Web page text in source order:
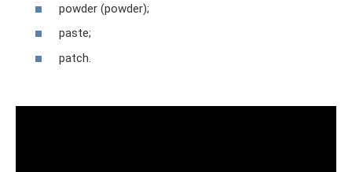
powder (powder);
paste;
patch.